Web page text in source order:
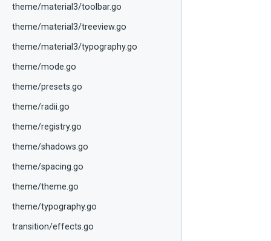
theme/material3/toolbar.go
theme/material3/treeview.go
theme/material3/typography.go
theme/mode.go
theme/presets.go
theme/radii.go
theme/registry.go
theme/shadows.go
theme/spacing.go
theme/theme.go
theme/typography.go
transition/effects.go